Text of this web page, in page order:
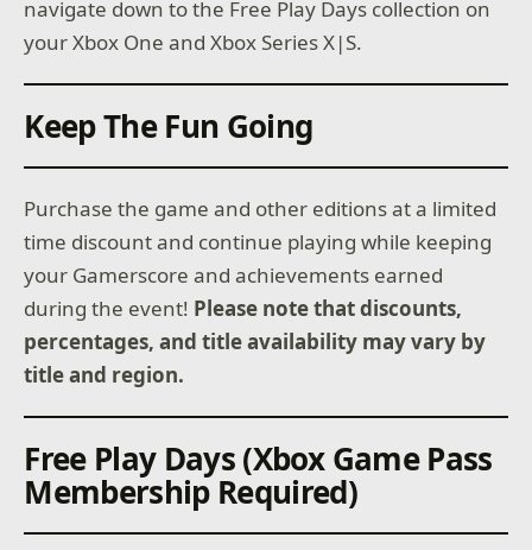
navigate down to the Free Play Days collection on
your Xbox One and Xbox Series X|S.
Keep The Fun Going
Purchase the game and other editions at a limited
time discount and continue playing while keeping
your Gamerscore and achievements earned
during the event! Please note that discounts,
percentages, and title availability may vary by
title and region.
Free Play Days (Xbox Game Pass
Membership Required)